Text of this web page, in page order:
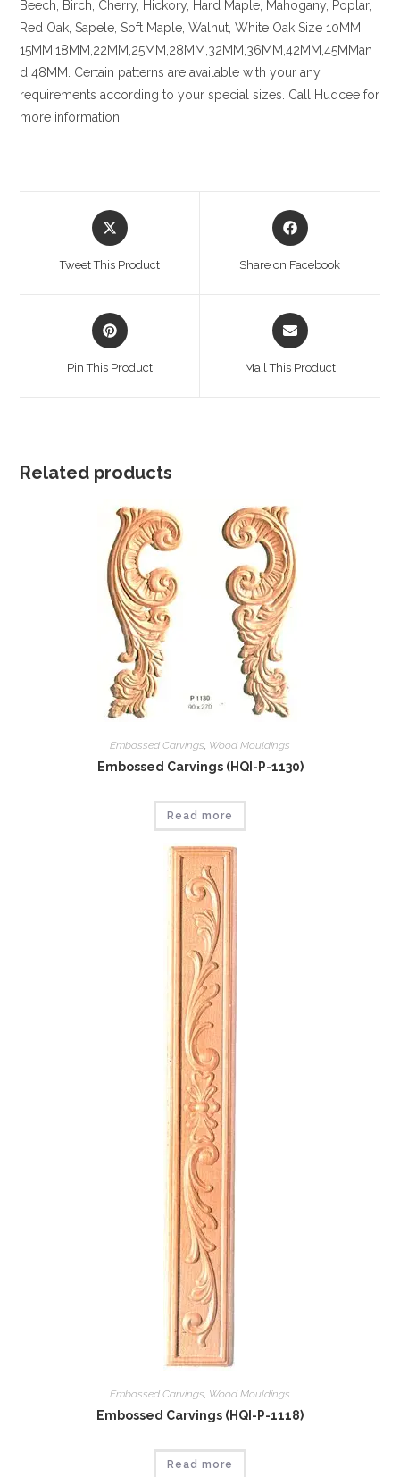
Beech, Birch, Cherry, Hickory , Hard Maple, Mahogany, Poplar,
Red Oak, Sapele, Soft Maple, Walnut, White Oak Size 10MM,
15MM,18MM,22MM,25MM,28MM,32MM,36MM,42MM,45MMan
d 48MM. Certain patterns are available with your any
requirements according to your special sizes. Call Huqcee for
more information.
Opens
in
Tweet This Product
Opens
in
Share on Facebook
Opens
in
Pin This Product
Opens
in
Mail This Product
Related products
Embossed Carvings, Wood Mouldings
Embossed Carvings (HQI-P-1130)
Read more
Embossed Carvings Wood Mouldings
Embossed Carvings (HQI-P-1118)
Read more